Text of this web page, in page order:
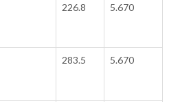
226.8 5.670
283.5 5.670